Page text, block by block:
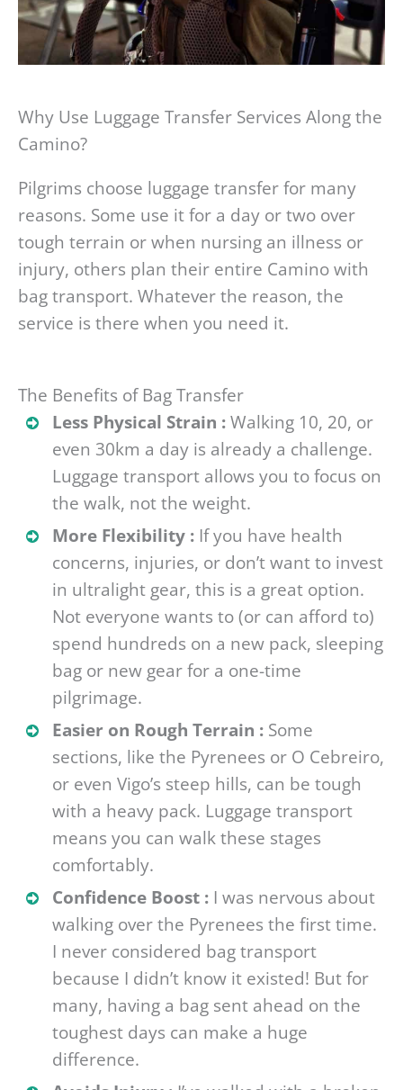
Why Use Luggage Transfer Services Along the
Camino?
Pilgrims choose luggage transfer for many
reasons. Some use it for a day or two over
tough terrain or when nursing an illness or
injury, others plan their entire Camino with
bag transport. Whatever the reason, the
service is there when you need it.
The Benefits of Bag Transfer
Less Physical Strain :Walking 10, 20, or
even 30km a day is already a challenge.
Luggage transport allows you to focus on
the walk, not the weight.
More Flexibility : If you have health
concerns, injuries, or don’t want to invest
in ultralight gear, this is a great option.
Not everyone wants to (or can afford to)
spend hundreds on a new pack, sleeping
bag or new gear for a one-time
pilgrimage.
Easier on Rough Terrain : Some
sections, like the Pyrenees or O Cebreiro,
or even Vigo’s steep hills, can be tough
with a heavy pack. Luggage transport
means you can walk these stages
comfortably.
Confidence Boost : I was nervous about
walking over the Pyrenees the first time.
I never considered bag transport
because I didn’t know it existed! But for
many, having a bag sent ahead on the
toughest days can make a huge
difference.